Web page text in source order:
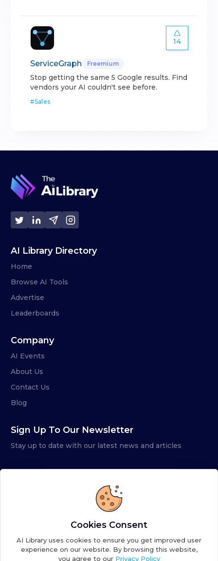
14
ServiceGraph Freemium
Stop getting the same 5 Google results. Find
vendors your AI couldn't see before.
#Sales
AI Library Directory
Home
Browse AI Tools
Advertise
Leaderboards
Company
AI Events
About Us
Contact Us
Blog
Sign Up To Our Newsletter
Stay up to date with our latest news and articles
Cookies Consent
AI Library uses cookies to ensure you get improved user
experience on our website. By browsing this website,
you agree to our Privacy Policy